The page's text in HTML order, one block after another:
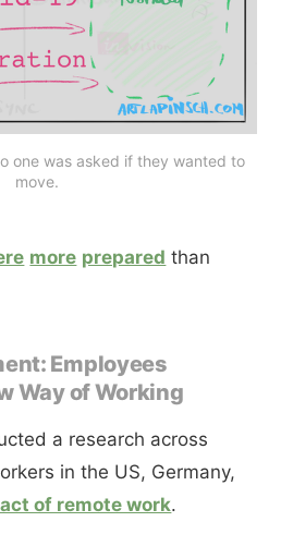
one was asked if they wanted to
move.
more prepared than
Employees
Way of Working
a research across
in the US, Germany,
of remote work.